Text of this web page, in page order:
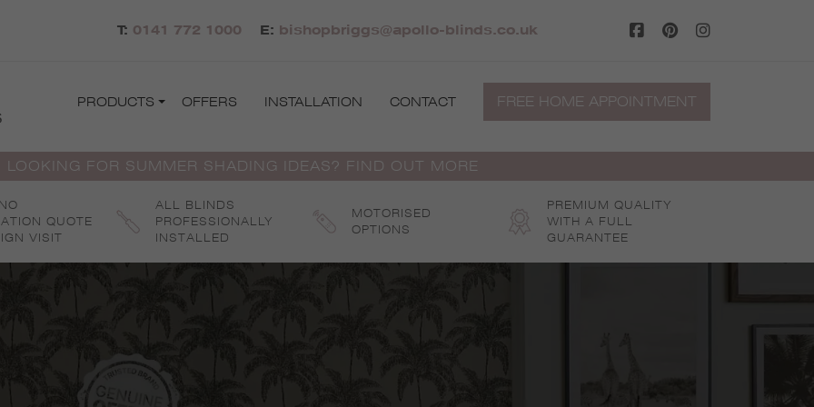
T: 0141 772 1000 E: bishopbriggs@apollo-blinds.co.uk
PRODUCTS OFFERS INSTALLATION CONTACT FREE HOME APPOINTMENT
LOOKING FOR SUMMER SHADING IDEAS? FIND OUT MORE
QUOTE
VISIT
ALL BLINDS
PROFESSIONALLY
INSTALLED
MOTORISED
OPTIONS
PREMIUM QUALITY
WITH A FULL
GUARANTEE